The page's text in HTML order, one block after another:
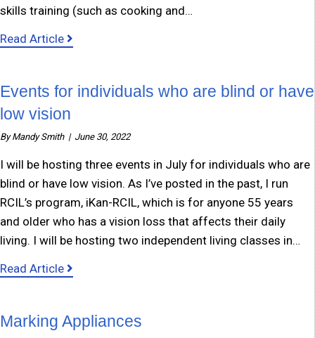
skills training (such as cooking and…
Read Article
Events for individuals who are blind or have
low vision
ByMandy Smith | June 30, 2022
I will be hosting three events in July for individuals who are
blind or have low vision. As I’ve posted in the past, I run
RCIL’s program, iKan-RCIL, which is for anyone 55 years
and older who has a vision loss that affects their daily
living. I will be hosting two independent living classes in…
Read Article
about Events for individuals who are blind or
Marking Appliances